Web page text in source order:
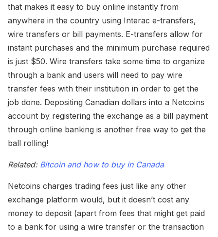
that makes it easy to buy online instantly from
anywhere in the country using Interac e-transfers,
wire transfers or bill payments. E-transfers allow for
instant purchases and the minimum purchase required
is just $50. Wire transfers take some time to organize
through a bank and users will need to pay wire
transfer fees with their institution in order to get the
job done. Depositing Canadian dollars into a Netcoins
account by registering the exchange as a bill payment
through online banking is another free way to get the
ball rolling!
Related: Bitcoin and how to buy in Canada
Netcoins charges trading fees just like any other
exchange platform would, but it doesn’t cost any
money to deposit (apart from fees that might get paid
to a bank for using a wire transfer or the transaction